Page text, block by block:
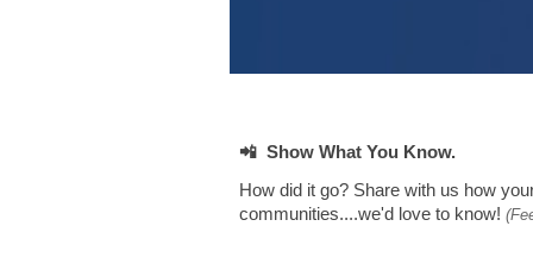
📲 Show What You Know.
How did it go? Share with us how
communities....we'd love to know!